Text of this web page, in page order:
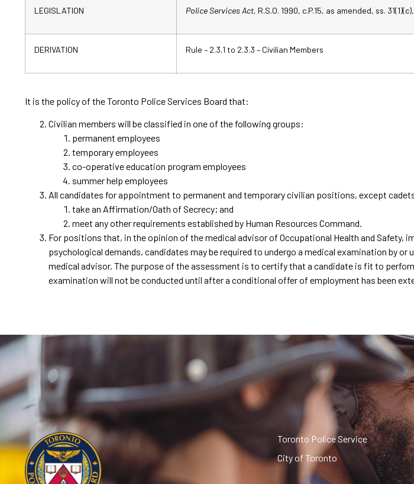
LEGISLATION Police Services Act, R.S.O. 1990, c.P.15, as amended, ss.
DERIVATION Rule – 2.3.1 to 2.3.3 – Civilian Members
It is the policy of the Toronto Police Services Board that:
Civilian members will be classified in one of the following groups:
permanent employees
temporary employees
co-operative education program employees
summer help employees
All candidates for appointment to permanent and temporary civilian positions, except
take an Affirmation/Oath of Secrecy; and
meet any other requirements established by Human Resources Command.
For positions that, in the opinion of the medical advisor of Occupational Health and Safety,
psychological demands, candidates may be required to undergo a medical examination by or
medical advisor. The purpose of the assessment is to certify that a candidate is fit to
examination will not be conducted until after a conditional offer of employment has been
Toronto Police Service
City of Toronto